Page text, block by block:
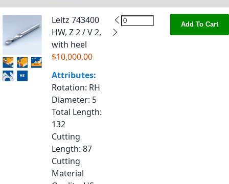
Leitz 743400
HW, Z 2 / V 2,
with heel
$10,000.00
Attributes:
Rotation: RH
Diameter: 5
Total Length:
132
Cutting
Length: 87
Cutting
Material
Add To Cart